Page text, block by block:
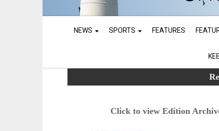
NEWS SPORTS FEATURES
Click to view Edition